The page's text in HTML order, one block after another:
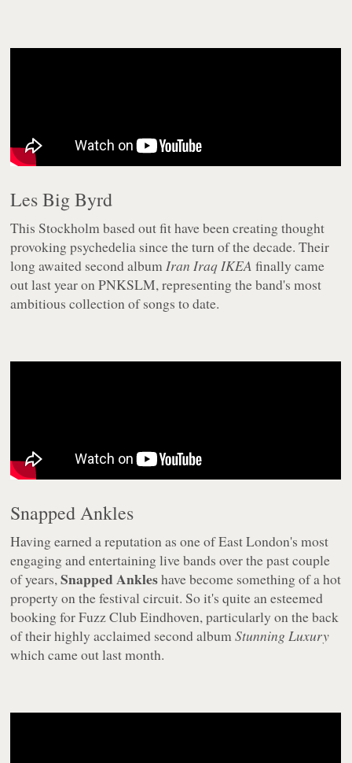
Les Big Byrd
This Stockholm based out fit have been creating thought
provoking psychedelia since the turn of the decade. Their
long awaited second album Iran Iraq IKEA finally came
out last year on PNKSLM, representing the band's most
ambitious collection of songs to date.
Snapped Ankles
Having earned a reputation as one of East London's most
engaging and entertaining live bands over the past couple
of years,Snapped Ankleshave become something of a hot
property on the festival circuit. So it's quite an esteemed
booking for Fuzz Club Eindhoven, particularly on the back
of their highly acclaimed second albumStunning Luxury
which came out last month.